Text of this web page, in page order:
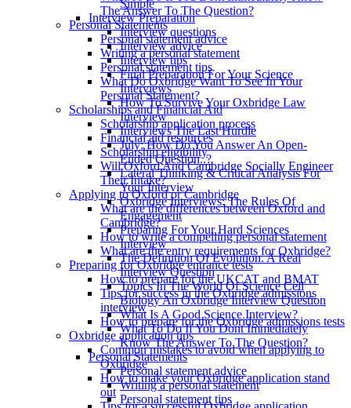
Simple
Interview Preparation
Interview questions
Interview advice
Interview tips
Final Preparation For Your Science
Interviews
How To Survive Your Oxbridge Law
Interview
Interviews The Last Hurdle
July: How Do You Answer An Open-
Ended Question..?
Lateral Thinking & Critical Analysis For
Your Interview
Oxbridge Interviews: The Rules Of
Engagement
Preparing For Your Hard Sciences
Interview
The Definition Of Evolution. A Real
Interview Question
Topics In The World Of Science Cell
Biology An Oxbridge Interview Question
What Is A Good Science Interview?
What To Do If You Dont Immediately
Know The Answer To The Question?
Personal Statements
Personal statement advice
Writing a personal statement
Personal statement tips
The Answer To The Question?
Personal Statements
Personal statement advice
Writing a personal statement
Personal statement tips
What Do Oxbridge Want To See In Your
Personal Statement?
Scholarships and Financial Aid
Scholarship application process
Financial aid resources
Scholarship eligibility
Will Oxford And Cambridge Socially Engineer
Their Intake?
Applying to Oxford or Cambridge
What are the differences between Oxford and
Cambridge?
How to write a compelling personal statement
What are the entry requirements for Oxbridge?
Preparing for Oxbridge entrance tests
How to prepare for the UKCAT and BMAT
Tips for success in the Oxbridge admissions
interview
How to prepare for the Oxbridge admissions tests
Oxbridge application tips
Common mistakes to avoid when applying to
Oxbridge
How to make your Oxbridge application stand
out